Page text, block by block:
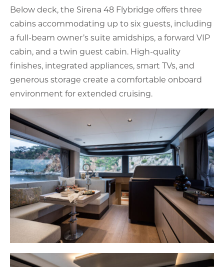
Below deck, the Sirena 48 Flybridge offers three
cabins accommodating up to six guests, including
a full-beam owner’s suite amidships, a forward VIP
cabin, and a twin guest cabin. High-quality
finishes, integrated appliances, smart TVs, and
generous storage create a comfortable onboard
environment for extended cruising.